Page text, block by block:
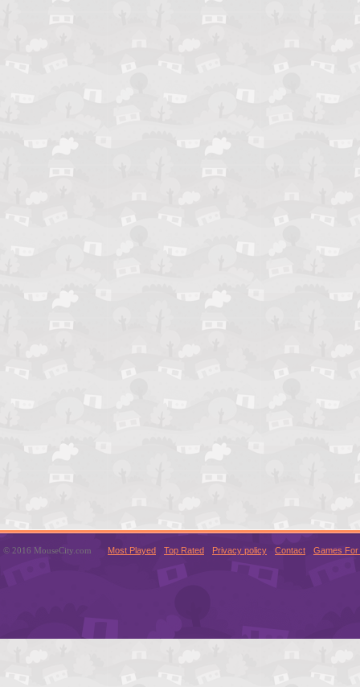
© 2016 MouseCity.com Most Played Top Rated Privacy policy Contact Games For